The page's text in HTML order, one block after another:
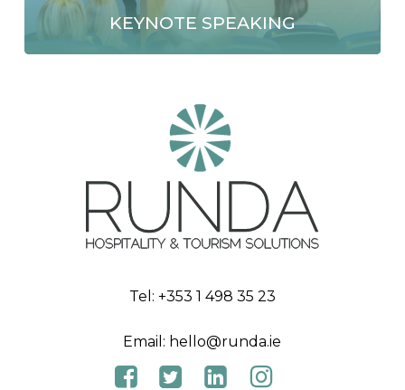
KEYNOTE SPEAKING
Tel: +353 1 498 35 23
Email: hello@runda.ie